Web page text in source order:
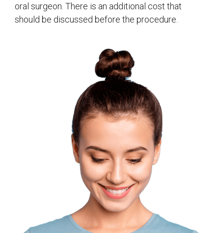
oral surgeon. There is an additional cost that
should be discussed before the procedure.